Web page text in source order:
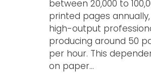
between 20,000 to
printed pages
high-output
producing around 50
per hour. This
on paper...